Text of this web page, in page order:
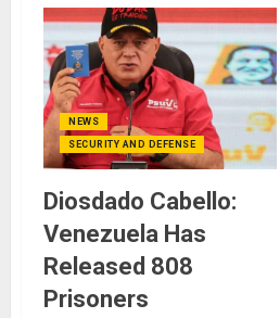
NEWS
SECURITY AND DEFENSE
Diosdado Cabello:
Venezuela Has
Released 808
Prisoners